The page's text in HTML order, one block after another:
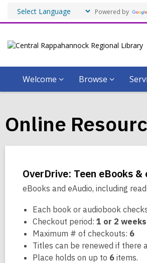
Powered by
Welcome Browse
Online
OverDrive: Teen eBooks &
eBooks and eAudio, including
Each book or audiobook
Checkout period: 1 or 2 weeks
Maximum # of checkouts: 6
Titles can be renewed if there
Place holds on up to 6 items.